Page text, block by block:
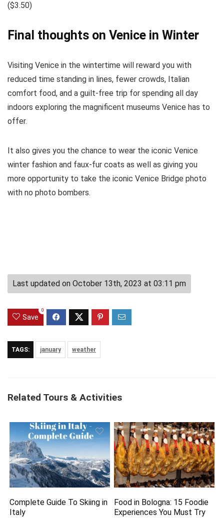
($3.50)
Final thoughts on Venice in Winter
Visiting Venice in the wintertime will reward you with
reduced time standing in lines, fewer crowds, Italian
comfort food, and a guilt-free trip for spending all day
indoors exploring the magnificent museums Venice has to
offer.
It also gives you the chance to wear the iconic Venice
winter fashion and faux-fur coats as well as giving you
more opportunity to take the iconic Venice Bridge photo
with no photo bombers.
Last updated on October 13th, 2023 at 03:11 pm
Save
0
TAGS: january weather
Related Tours & Activities
Complete Guide To Skiing in
Italy
Food in Bologna: 15 Foodie
Experiences You Must Try